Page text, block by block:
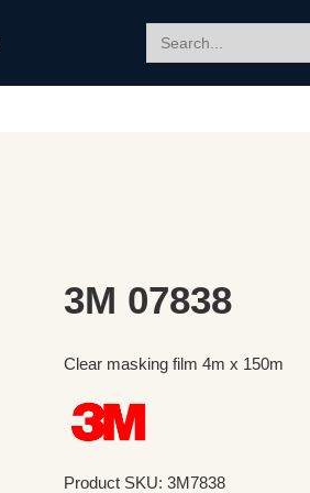
for:
3M 07838
Clear masking film 4m x 150m
Product SKU: 3M7838